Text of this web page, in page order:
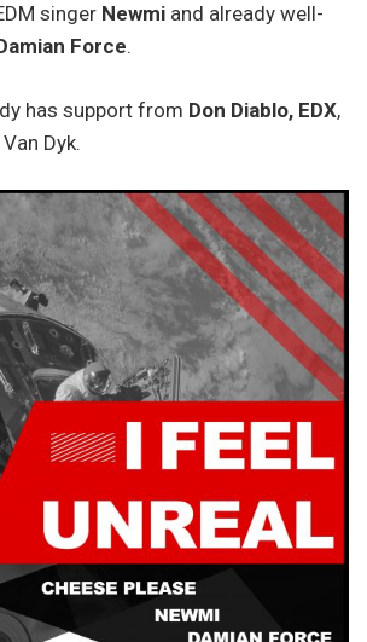
singer Newmi and already well-
Force.
has support from Don Diablo, EDX,
Dyk.